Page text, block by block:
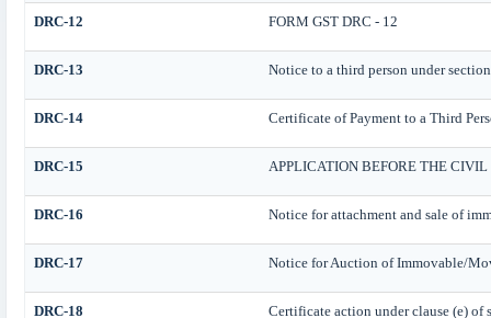
DRC-12 FORM GST DRC - 12
DRC-13 Notice to a third person under
DRC-14 Certificate of Payment to a Third
DRC-15 APPLICATION BEFORE THE CIVIL
DRC-16 Notice for attachment and sale of
DRC-17 Notice for Auction of Immovable/
DRC-18 Certificate action under clause (e) of